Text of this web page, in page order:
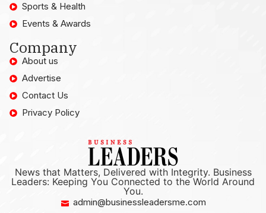
Sports & Health
Events & Awards
Company
About us
Advertise
Contact Us
Privacy Policy
News that Matters, Delivered with Integrity. Business
Leaders: Keeping You Connected to the World Around
You.
admin@businessleadersme.com